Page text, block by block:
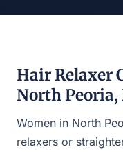
Hair Relaxer
North
Women in North
relaxers or